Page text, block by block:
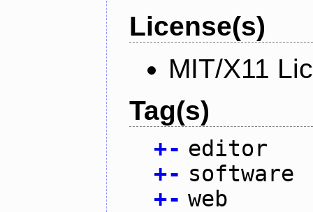
License(s)
MIT/X11
Tag(s)
+- editor
+- software
+- web